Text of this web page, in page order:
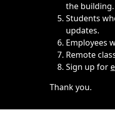
the building.
Students
updates.
Employees
Remote
Sign up for
Thank you.